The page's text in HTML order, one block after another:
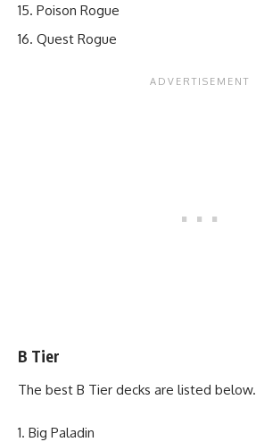
Poison Rogue
Quest Rogue
B Tier
The best B Tier decks are listed below.
Big Paladin